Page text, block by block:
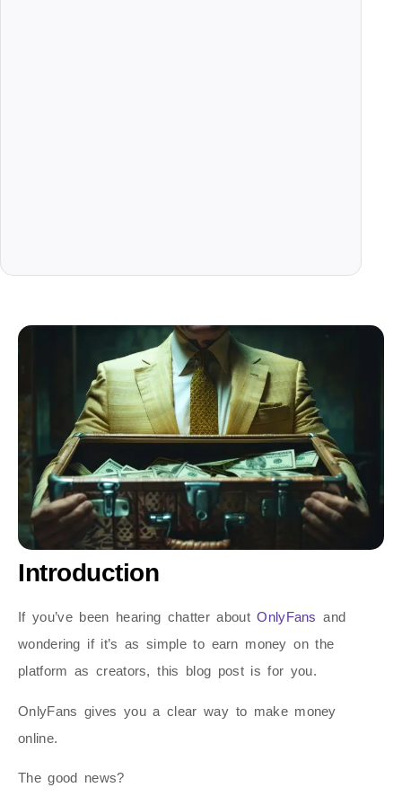
Introduction
If you’ve been hearing chatter aboutOnlyFans and
wondering if it’s as simple to earn money on the
platform as creators, this blog post is for you.
OnlyFans gives you a clear way to make money
online.
The good news?